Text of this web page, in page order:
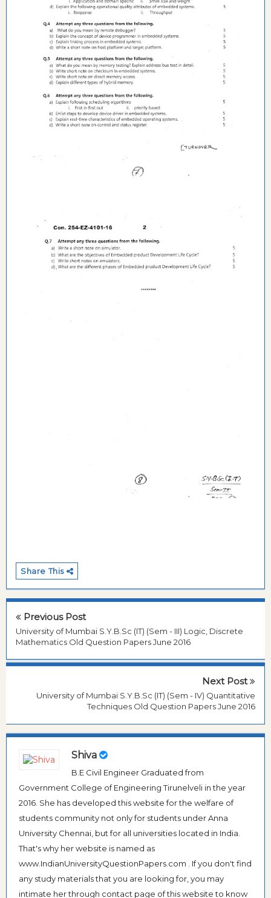
Share This
Previous Post
University of Mumbai S.Y.B.Sc (IT) (Sem - III) Logic, Discrete
Mathematics Old Question Papers June 2016
Next Post
University of Mumbai S.Y.B.Sc (IT) (Sem - IV) Quantitative
Techniques Old Question Papers June 2016
Shiva
B.E Civil Engineer Graduated from
Government College of Engineering Tirunelveli in the year
2016. She has developed this website for the welfare of
students community not only for students under Anna
University Chennai, but for all universities located in India.
That's why her website is named as
www.IndianUniversityQuestionPapers.com . If you don't find
any study materials that you are looking for, you may
intimate her through contact page of this website to know